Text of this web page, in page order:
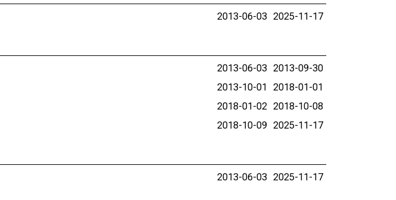
2013-06-03 2025-11-17
2013-06-03 2013-09-30
2013-10-01
2018-01-01
2018-01-02 2018-10-08
2018-10-09 2025-11-17
2013-06-03 2025-11-17